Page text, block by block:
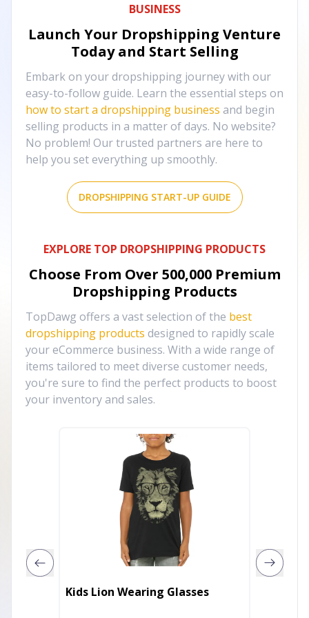
BUSINESS
Launch Your Dropshipping Venture
Today and Start Selling
Embark on your dropshipping journey with our
easy-to-follow guide. Learn the essential steps on
how to start a dropshipping business and begin
selling products in a matter of days. No website?
No problem! Our trusted partners are here to
help you set everything up smoothly.
DROPSHIPPING START-UP GUIDE
EXPLORE TOP DROPSHIPPING PRODUCTS
Choose From Over 500,000 Premium
Dropshipping Products
TopDawg offers a vast selection of the best
dropshipping products designed to rapidly scale
your eCommerce business. With a wide range of
items tailored to meet diverse customer needs,
you're sure to find the perfect products to boost
your inventory and sales.
Kids Lion Wearing Glasses